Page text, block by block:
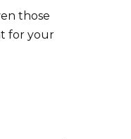
those
for your